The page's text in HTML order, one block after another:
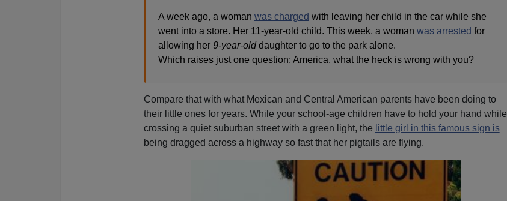
A week ago, a woman was charged with leaving her child in the car while she
went into a store. Her 11-year-old child. This week, a woman was arrested for
allowing her 9-year-olddaughter to go to the park alone.
Which raises just one question: America, what the heck is wrong with you?
Compare that with what Mexican and Central American parents have been doing to
their little ones for years. While your school-age children have to hold your hand while
crossing a quiet suburban street with a green light, the little girl in this famous sign is
being dragged across a highway so fast that her pigtails are flying.